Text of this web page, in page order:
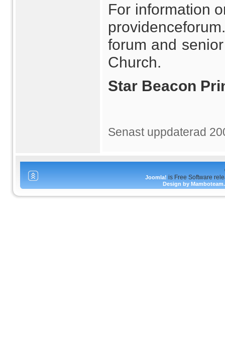
For information
forum and
Church.
Star Beacon
Senast uppdaterad
Joomla! is Free Software
Design by